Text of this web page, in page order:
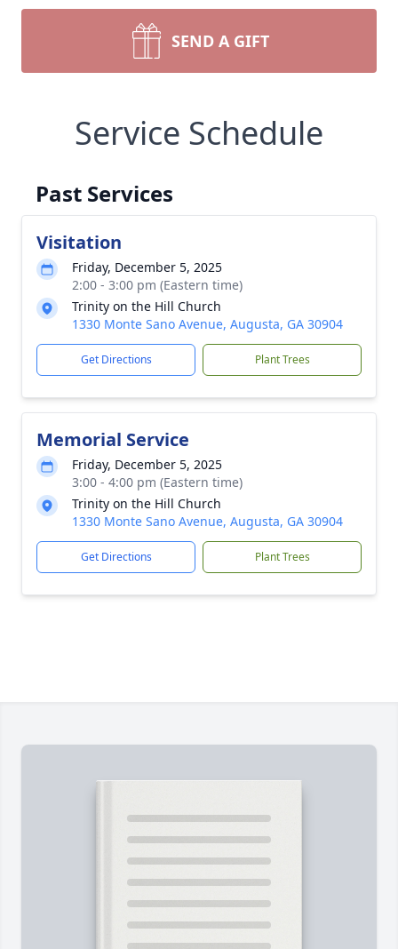
SEND A GIFT
Service Schedule
Past Services
Visitation
Friday, December 5, 2025
2:00 - 3:00 pm (Eastern time)
Trinity on the Hill Church
1330 Monte Sano Avenue, Augusta, GA 30904
Get Directions Plant Trees
Memorial Service
Friday, December 5, 2025
3:00 - 4:00 pm (Eastern time)
Trinity on the Hill Church
1330 Monte Sano Avenue, Augusta, GA 30904
Get Directions Plant Trees